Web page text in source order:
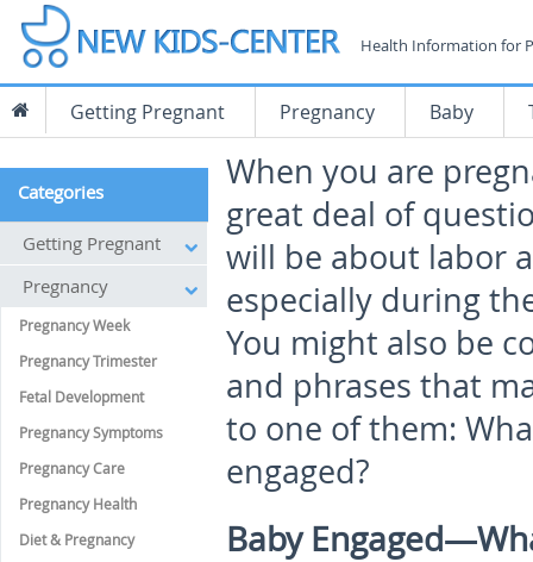
Health Information for
Getting Pregnant Pregnancy Baby
When you are
great deal of
will be about labor
especially during
You might also be
and phrases that
to one of them:
engaged?
Baby
Categories
Getting Pregnant
Pregnancy
Pregnancy Week
Pregnancy Trimester
Fetal Development
Pregnancy Symptoms
Pregnancy Care
Pregnancy Health
Diet & Pregnancy